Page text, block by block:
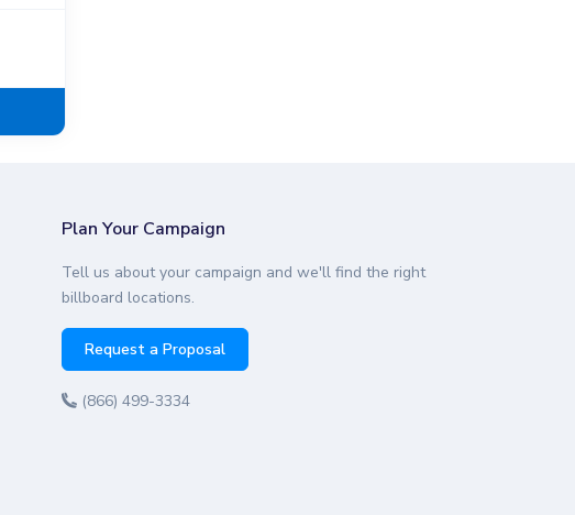
Plan Your Campaign
Tell us about your campaign and we'll find the right
billboard locations.
Request a Proposal
(866) 499-3334